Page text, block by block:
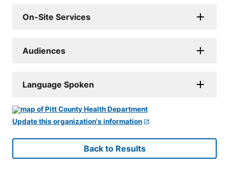
On-Site Services
Audiences
Language Spoken
Update this organization's information
Back to Results